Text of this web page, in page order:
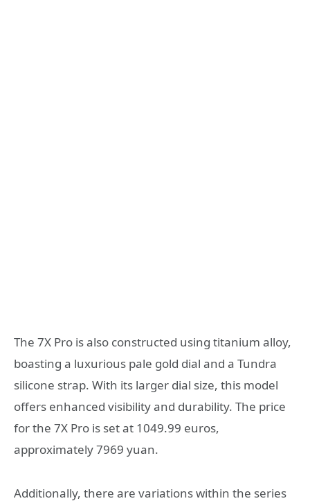
The 7X Pro is also constructed using titanium alloy,
boasting a luxurious pale gold dial and a Tundra
silicone strap. With its larger dial size, this model
offers enhanced visibility and durability. The price
for the 7X Pro is set at 1049.99 euros,
approximately 7969 yuan.
Additionally, there are variations within the series